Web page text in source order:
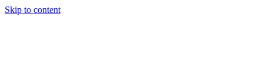
Skip to content